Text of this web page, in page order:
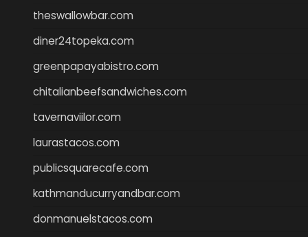
theswallowbar.com
diner24topeka.com
greenpapayabistro.com
chitalianbeefsandwiches.com
tavernaviilor.com
laurastacos.com
publicsquarecafe.com
kathmanducurryandbar.com
donmanuelstacos.com